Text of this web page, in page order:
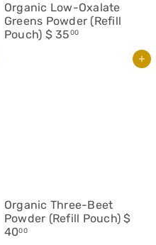
Organic Low-Oxalate
Greens Powder (Refill
Pouch) $ 3500
Add to cart
Organic Three-Beet
Powder (Refill Pouch)$
4000